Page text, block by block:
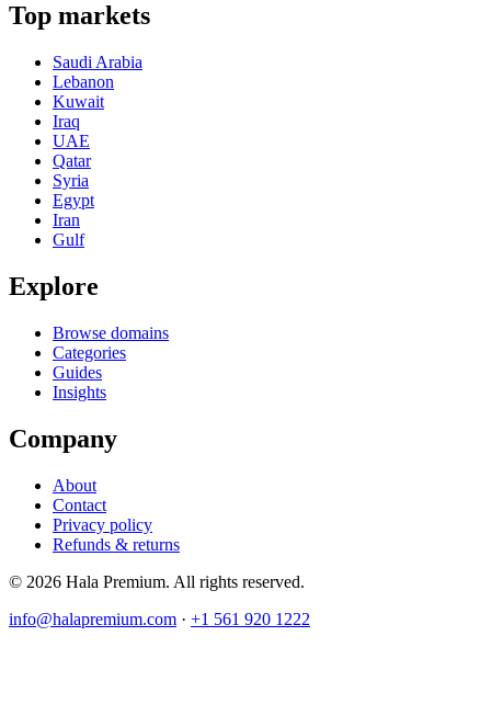
Top markets
Saudi Arabia
Lebanon
Kuwait
Iraq
UAE
Qatar
Syria
Egypt
Iran
Gulf
Explore
Browse domains
Categories
Guides
Insights
Company
About
Contact
Privacy policy
Refunds & returns
© 2026 Hala Premium. All rights reserved.
info@halapremium.com · +1 561 920 1222